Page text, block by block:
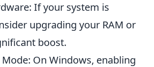
If your system is
upgrading your RAM or
boost.
On Windows, enabling